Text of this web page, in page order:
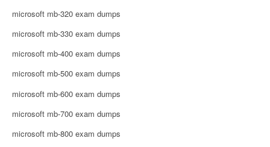
microsoft mb-320 exam dumps
microsoft mb-330 exam dumps
microsoft mb-400 exam dumps
microsoft mb-500 exam dumps
microsoft mb-600 exam dumps
microsoft mb-700 exam dumps
microsoft mb-800 exam dumps